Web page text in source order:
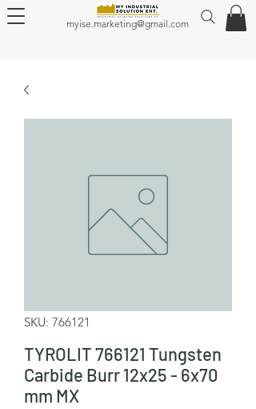
myise.marketing@gmail.com
SKU: 766121
TYROLIT 766121 Tungsten
Carbide Burr 12x25 - 6x70
mm MX